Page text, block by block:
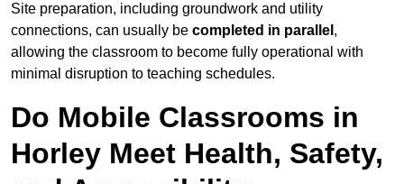
Site preparation, including groundwork and utility
connections, can usually be completed in parallel ,
allowing the classroom to become fully operational with
minimal disruption to teaching schedules.
Do Mobile Classrooms in
Horley Meet Health, Safety,